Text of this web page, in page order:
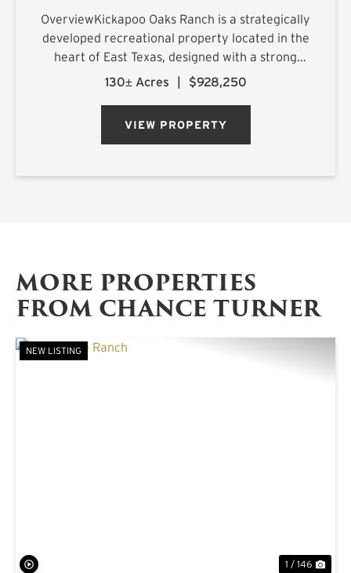
OverviewKickapoo Oaks Ranch is a strategically
developed recreational property located in the
heart of East Texas, designed with a strong
emphasis on premier waterfowl hunting. The
130± Acres | $928,250
VIEW PROPERTY
MORE PROPERTIES
FROM CHANCE TURNER
NEW LISTING
1 / 146